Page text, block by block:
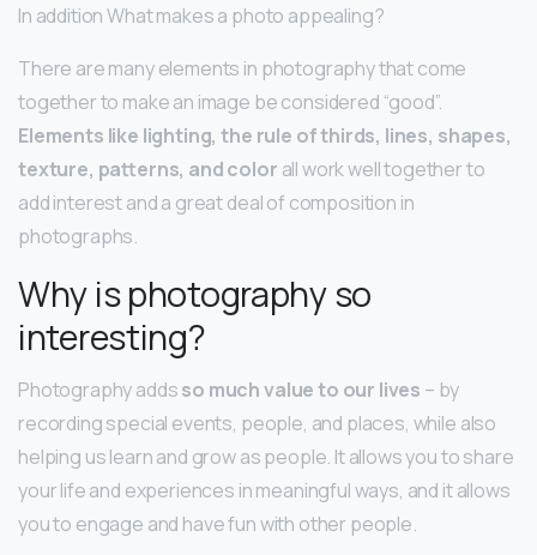
In addition What makes a photo appealing?
There are many elements in photography that come
together to make an image be considered “good”.
Elements like lighting, the rule of thirds, lines, shapes,
texture, patterns, and color all work well together to
add interest and a great deal of composition in
photographs.
Why is photography so
interesting?
Photography addsso much value to our lives – by
recording special events, people, and places, while also
helping us learn and grow as people. It allows you to share
your life and experiences in meaningful ways, and it allows
you to engage and have fun with other people.